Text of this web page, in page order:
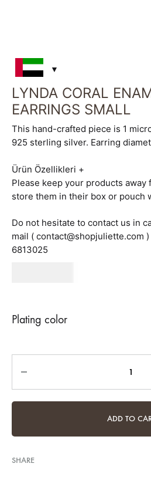
LYNDA CORAL
EARRINGS SMALL
This hand-crafted piece is 1
925 sterling silver. Earring
Ürün Özellikleri +
Please keep your products away
store them in their box or pouch
Do not hesitate to contact us in
mail ( contact@shopjuliette.com
6813025
Plating color
ADD TO
SHARE